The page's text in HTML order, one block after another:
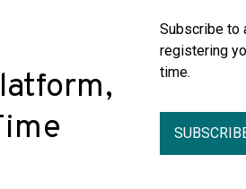
Subscribe to
registering
time.